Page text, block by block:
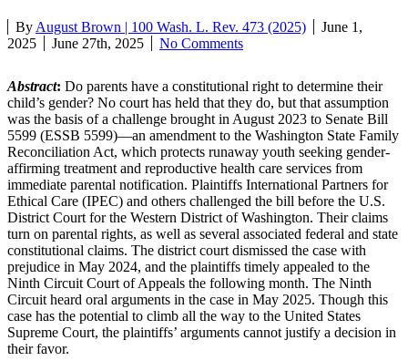
By August Brown | 100 Wash. L. Rev. 473 (2025)
June 1,
2025
June 27th, 2025 No Comments
Abstract: Do parents have a constitutional right to determine their
child’s gender? No court has held that they do, but that assumption
was the basis of a challenge brought in August 2023 to Senate Bill
5599 (ESSB 5599)—an amendment to the Washington State Family
Reconciliation Act, which protects runaway youth seeking gender-
affirming treatment and reproductive health care services from
immediate parental notification. Plaintiffs International Partners for
Ethical Care (IPEC) and others challenged the bill before the U.S.
District Court for the Western District of Washington. Their claims
turn on parental rights, as well as several associated federal and state
constitutional claims. The district court dismissed the case with
prejudice in May 2024, and the plaintiffs timely appealed to the
Ninth Circuit Court of Appeals the following month. The Ninth
Circuit heard oral arguments in the case in May 2025. Though this
case has the potential to climb all the way to the United States
Supreme Court, the plaintiffs’ arguments cannot justify a decision in
their favor.